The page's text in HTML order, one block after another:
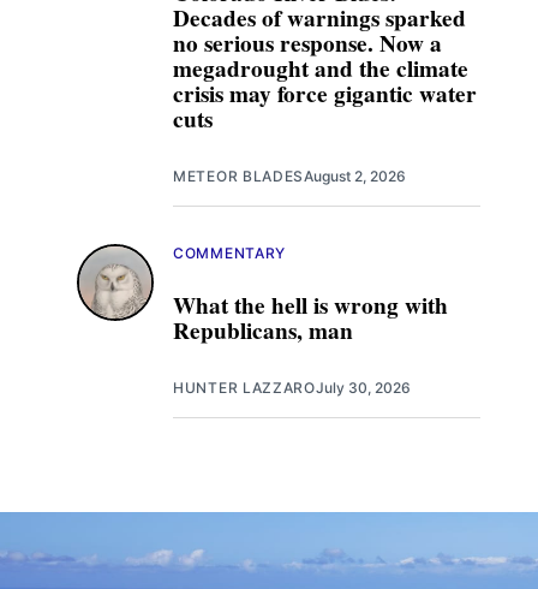
Decades of warnings sparked
no serious response. Now a
megadrought and the climate
crisis may force gigantic water
cuts
METEOR BLADESAugust 2, 2026
What the hell is wrong with
Republicans, man
COMMENTARY
HUNTER LAZZAROJuly 30, 2026